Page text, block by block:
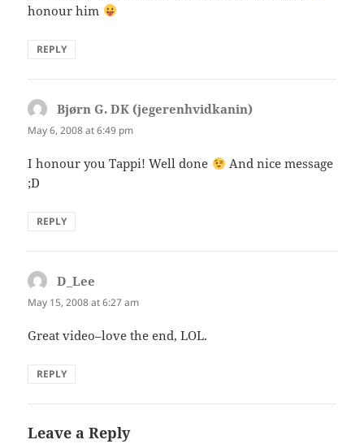
honour him
REPLY
Bjørn G. DK (jegerenhvidkanin)
May 6, 2008 at 6:49 pm
I honour you Tappi! Well done
And nice message
;D
REPLY
D_Lee
May 15, 2008 at 6:27 am
Great video–love the end, LOL.
REPLY
Leave a Reply